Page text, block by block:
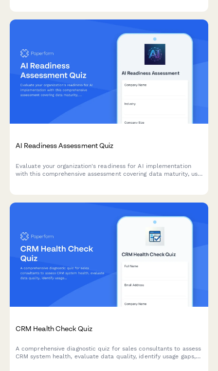
AI Readiness Assessment Quiz
Evaluate your organization's readiness for AI implementation
with this comprehensive assessment covering data maturity, use
CRM Health Check Quiz
A comprehensive diagnostic quiz for sales consultants to assess
CRM system health, evaluate data quality, identify usage gaps,